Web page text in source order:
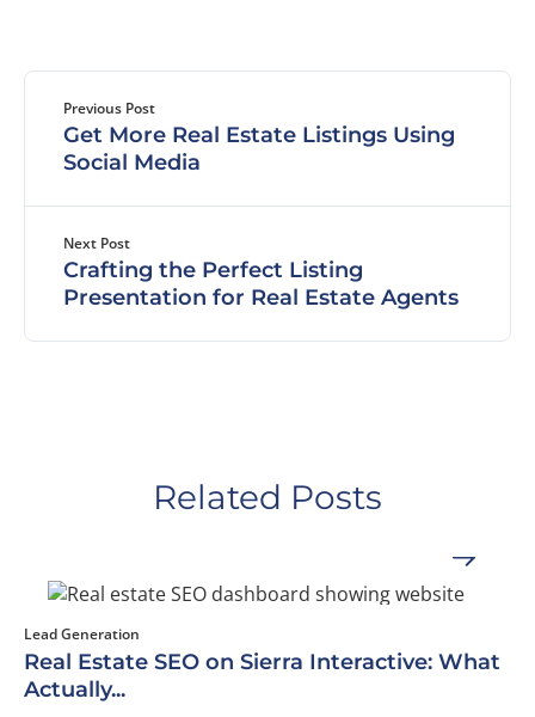
Previous Post
Get More Real Estate Listings Using
Social Media
Next Post
Crafting the Perfect Listing
Presentation for Real Estate Agents
Related Posts
Lead Generation
Real Estate SEO on Sierra Interactive: What
Actually...